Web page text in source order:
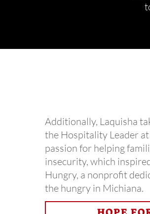
Additionally, Laquisha
the Hospitality Leader
passion for helping
insecurity, which
Hungry, a nonprofit
the hungry in Michiana.